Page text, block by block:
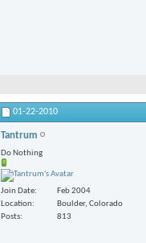
01-22-2010
Tantrum
Do Nothing
Join Date
Feb 2004
Location
Boulder, Colorado
Posts
813